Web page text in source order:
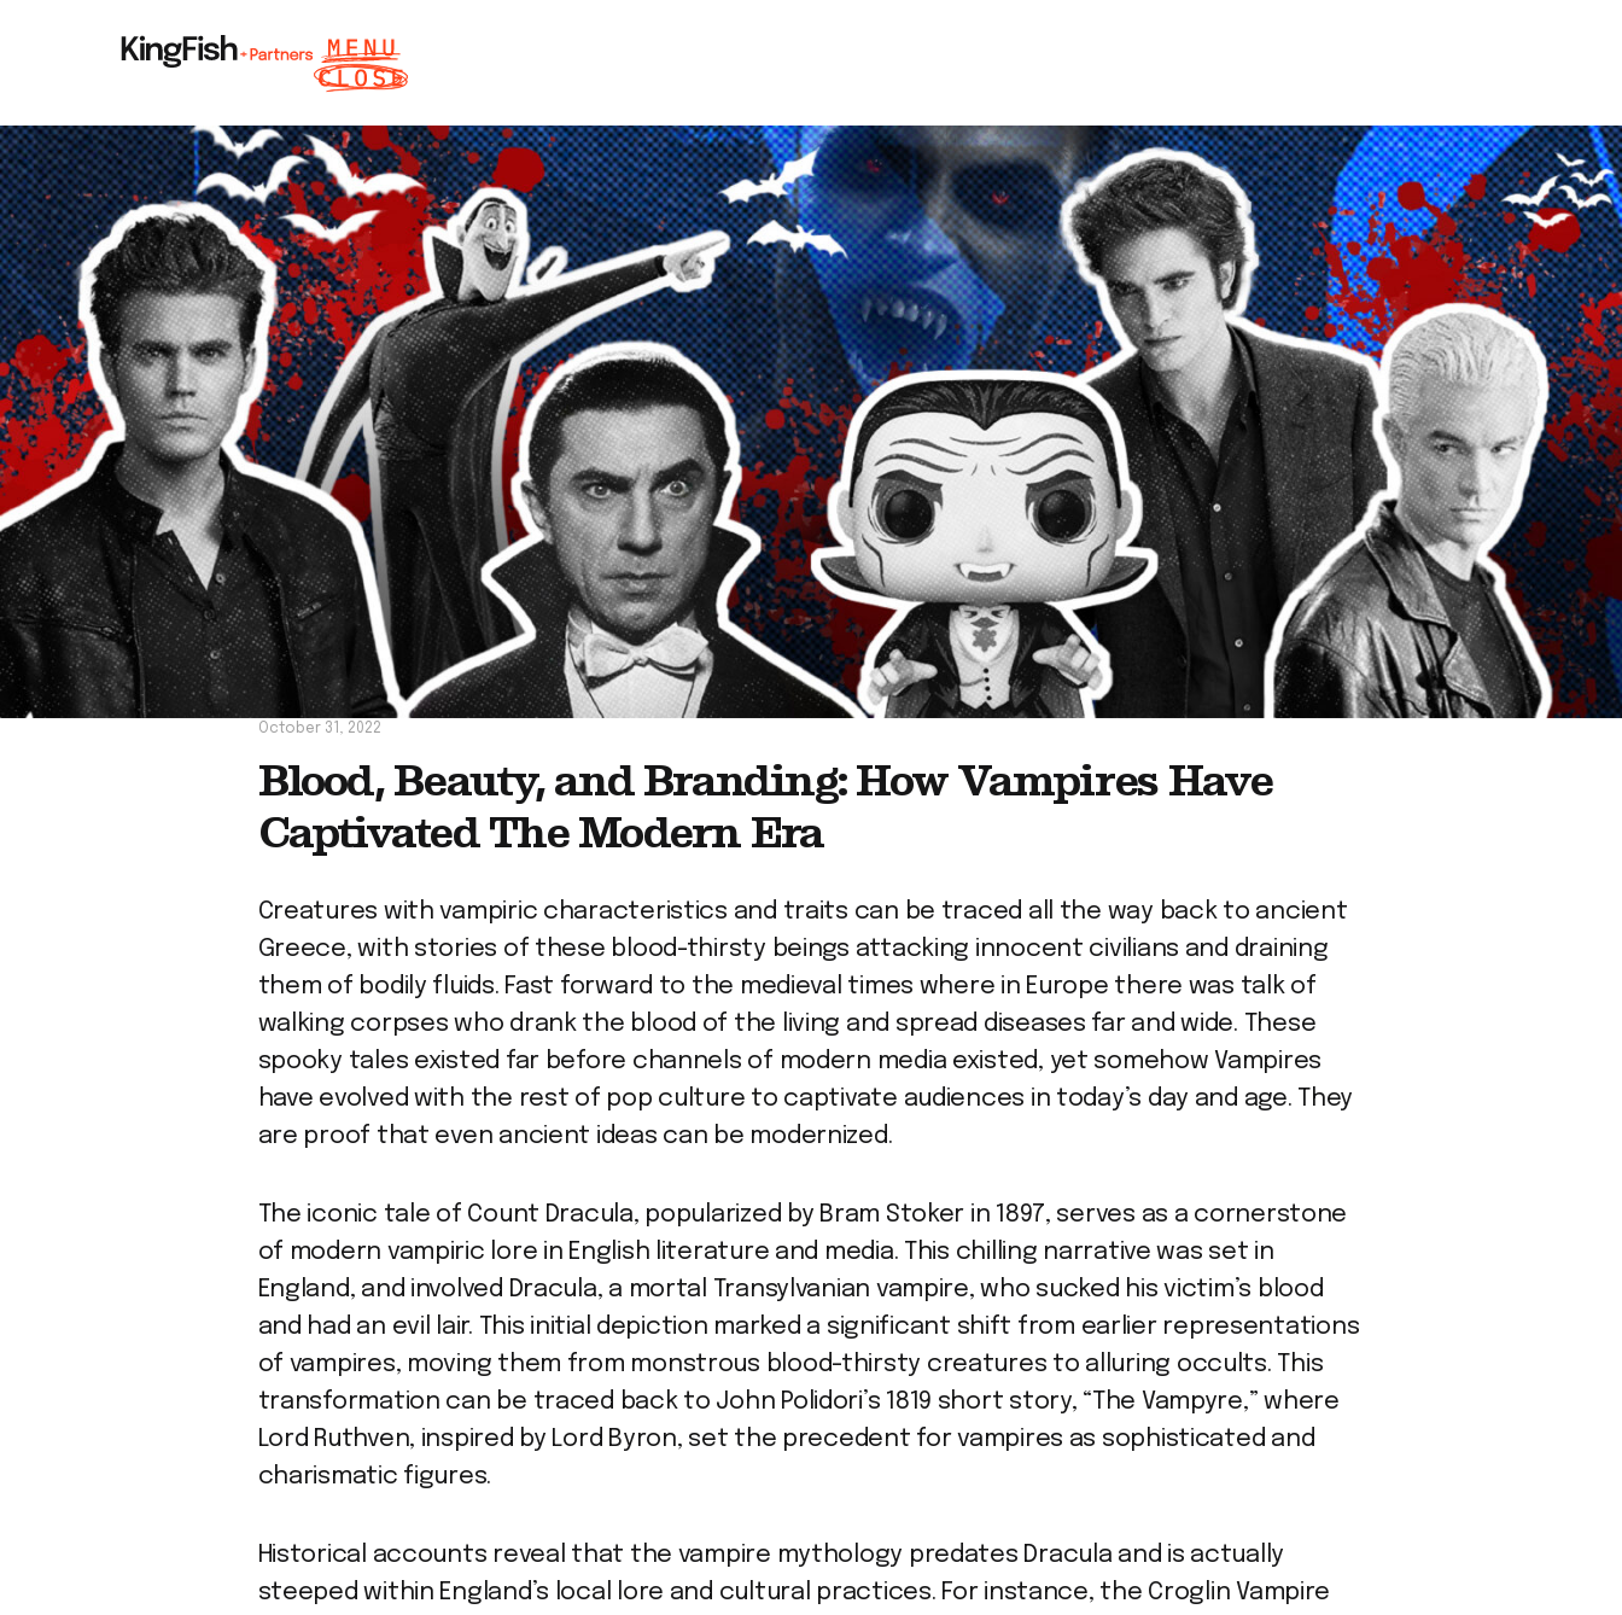
October 31, 2022
Blood, Beauty, and Branding: How Vampires Have
Captivated The Modern Era
Creatures with vampiric characteristics and traits can be traced all the way back to ancient
Greece, with stories of these blood-thirsty beings attacking innocent civilians and draining
them of bodily fluids. Fast forward to the medieval times where in Europe there was talk of
walking corpses who drank the blood of the living and spread diseases far and wide. These
spooky tales existed far before channels of modern media existed, yet somehow Vampires
have evolved with the rest of pop culture to captivate audiences in today’s day and age. They
are proof that even ancient ideas can be modernized.
The iconic tale of Count Dracula, popularized by Bram Stoker in 1897, serves as a cornerstone
of modern vampiric lore in English literature and media. This chilling narrative was set in
England, and involved Dracula, a mortal Transylvanian vampire, who sucked his victim’s blood
and had an evil lair. This initial depiction marked a significant shift from earlier representations
of vampires, moving them from monstrous blood-thirsty creatures to alluring occults. This
transformation can be traced back to John Polidori’s 1819 short story, “The Vampyre,” where
Lord Ruthven, inspired by Lord Byron, set the precedent for vampires as sophisticated and
charismatic figures.
Historical accounts reveal that the vampire mythology predates Dracula and is actually
steeped within England’s local lore and cultural practices. For instance, the Croglin Vampire